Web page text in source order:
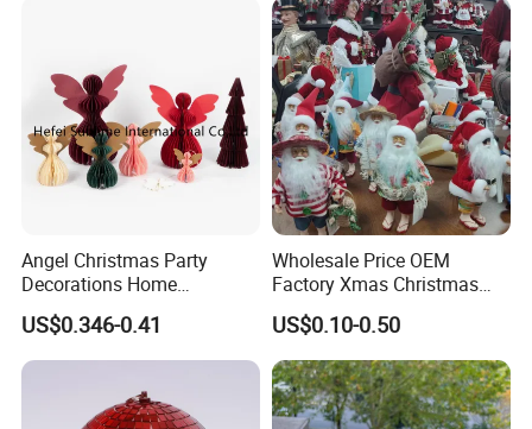
Established in 2012, CY Creation is a professional
Angel Christmas Party
Decorations Home
Decoration Wedding
Decoration
US$0.346-0.41
Wholesale Price OEM
Factory Xmas Christmas
Gifts Santa Claus Christmas
Angel Christmas
Decorations Manufacturer
in China
US$0.10-0.50